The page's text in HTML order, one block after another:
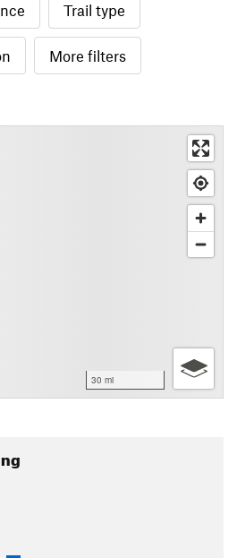
Trail type
More filters
30 mi